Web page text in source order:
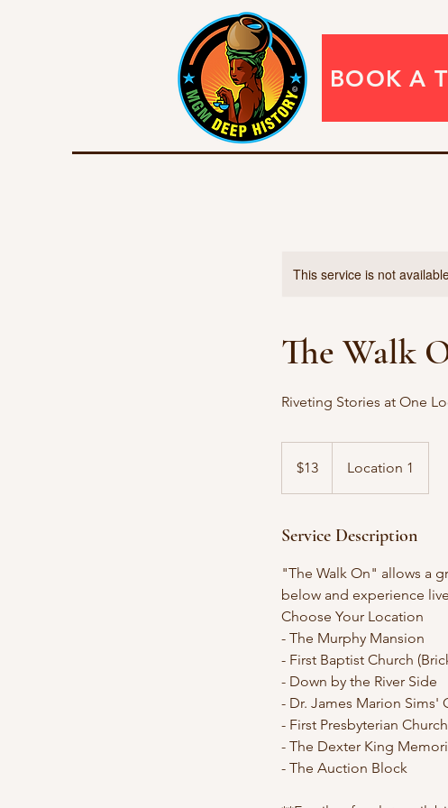
BOOK A
This service is not
The Walk
Riveting Stories at One
dollars$13 Location 1
Service Description
"The Walk On" allows a
below and experience
Choose Your Location
- The Murphy Mansion
- First Baptist Church
- Down by the River Side
- Dr. James Marion
- First Presbyterian Church
- The Dexter King
- The Auction Block